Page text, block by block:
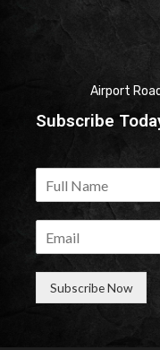
Airport
Subscribe
Subscribe Now